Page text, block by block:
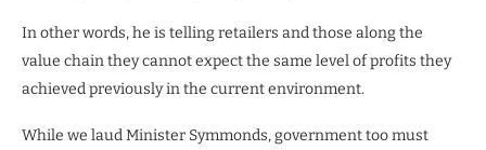
In other words, he is telling retailers and those along the
value chain they cannot expect the same level of profits they
achieved previously in the current environment.
While we laud Minister Symmonds, government too must